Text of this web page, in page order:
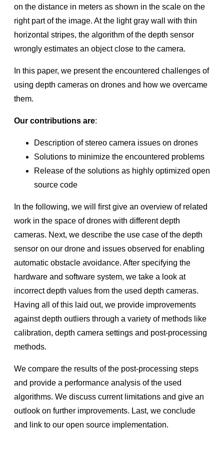
Depth Map Improvements for Stereo-based Depth
Cameras on Drones
Optical Filters for RealSense™ Depth Cameras D400
RealSense™ Tracking Camera T265 and RealSense™
Introduction to RealSense™ Visual SLAM and the T265
Tracking Camera
RealSense™ Self-Calibration for D400 Series Depth
D435
Error Handling Scheme for librealsense
Depth image compression by colorization for RealSense™
Depth Cameras
Open-Source Ethernet Networking for RealSense™ Depth
Cameras
RealSense™ Depth Cameras
Multi-Camera configurations with the RealSense™ LiDAR
Camera L515
High-Dynamic Range with Stereoscopic Depth Cameras
Introduction to RealSense™ Touchless Control Software
Mitigation of Repetitive Pattern Effect of RealSense™
Depth Cameras D400 Series
F450/455 License Management
Sample Code for RealSense™ ID Solution
Community Projects
on the distance in meters as shown in the scale on the
right part of the image. At the light gray wall with thin
horizontal stripes, the algorithm of the depth sensor
wrongly estimates an object close to the camera.
In this paper, we present the encountered challenges of
using depth cameras on drones and how we overcame
them.
Our contributions are:
Description of stereo camera issues on drones
Solutions to minimize the encountered problems
Release of the solutions as highly optimized open
source code
In the following, we will ﬁrst give an overview of related
work in the space of drones with different depth
cameras. Next, we describe the use case of the depth
sensor on our drone and issues observed for enabling
automatic obstacle avoidance. After specifying the
hardware and software system, we take a look at
incorrect depth values from the used depth cameras.
Having all of this laid out, we provide improvements
against depth outliers through a variety of methods like
calibration, depth camera settings and post-processing
methods.
We compare the results of the post-processing steps
and provide a performance analysis of the used
algorithms. We discuss current limitations and give an
outlook on further improvements. Last, we conclude
and link to our open source implementation.